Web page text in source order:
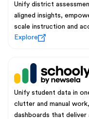
Unify district
aligned insights,
scale instruction and
Explore
Unify student data in
clutter and manual
dashboards that